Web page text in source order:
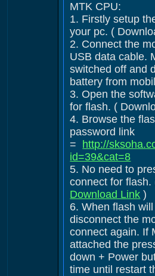
MTK CPU:
1. Firstly setup
your pc. (
2. Connect the
USB data cable.
switched off and
battery from
3. Open the
for flash. (
4. Browse the
password link
= http://
id=39&cat=8
5. No need to
connect for flash.
Download Link )
6. When flash
disconnect the
connect again. If
attached the
down + Power
time until restart